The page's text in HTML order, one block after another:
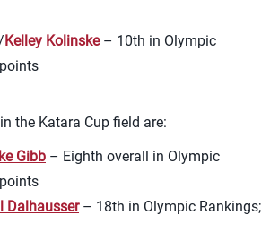
Kelley Kolinske– 10th in Olympic
the Katara Cup field are:
Gibb – Eighth overall in Olympic
Dalhausser– 18th in Olympic Rankings;